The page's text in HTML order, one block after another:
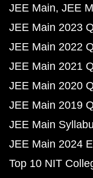
JEE Main JEE
JEE Main 2023
JEE Main 2022
JEE Main 2021
JEE Main 2020
JEE Main 2019
JEE Main
JEE Main 2024
Top 10 NIT